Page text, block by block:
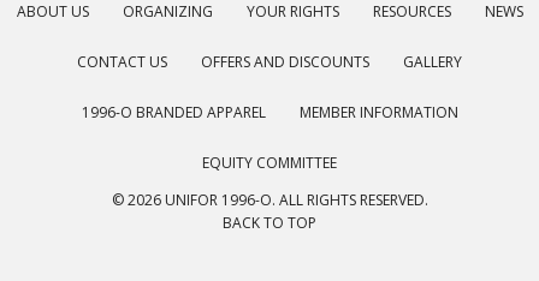
ABOUT US ORGANIZING YOUR RIGHTS RESOURCES NEWS
CONTACT US OFFERS AND DISCOUNTS GALLERY
1996-O BRANDED APPAREL MEMBER INFORMATION
EQUITY COMMITTEE
© 2026 UNIFOR 1996-O. ALL RIGHTS RESERVED.
BACK TO TOP